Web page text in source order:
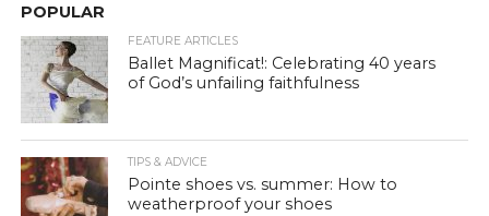
POPULAR
FEATURE ARTICLES
Ballet Magnificat!: Celebrating 40 years
of God’s unfailing faithfulness
TIPS & ADVICE
Pointe shoes vs. summer: How to
weatherproof your shoes